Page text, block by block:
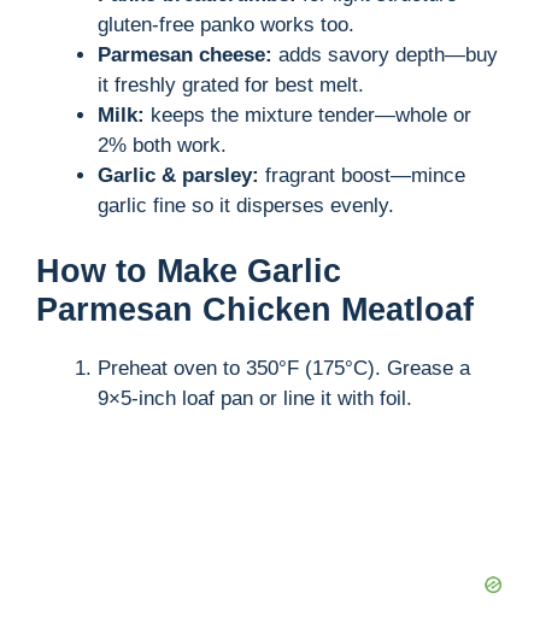
gluten-free panko works too.
Parmesan cheese: adds savory depth—buy
it freshly grated for best melt.
Milk: keeps the mixture tender—whole or
2% both work.
Garlic & parsley: fragrant boost—mince
garlic fine so it disperses evenly.
How to Make Garlic
Parmesan Chicken Meatloaf
Preheat oven to 350°F (175°C). Grease a
9×5-inch loaf pan or line it with foil.